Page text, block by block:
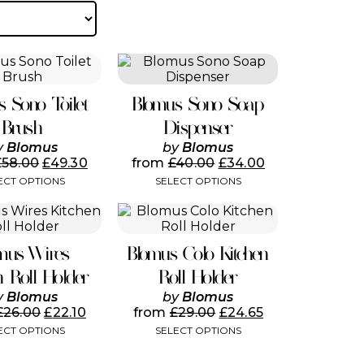
by
popularity
Sono Toilet
Brush
Blomus
58.00 £49.30
OPTIONS
This
product
multiple
variants.
The
options
may
be
on
the
product
page
Blomus Sono Soap
Dispenser
byBlomus
from£40.00 £34.00
SELECT OPTIONS
This
product
multiple
variants.
The
options
may
be
on
the
product
page
Wires
Roll Holder
Blomus
26.00 £22.10
OPTIONS
This
product
multiple
variants.
The
options
may
be
Blomus Colo Kitchen
Roll Holder
byBlomus
from£29.00 £24.65
SELECT OPTIONS
This
product
multiple
variants.
The
options
may
be